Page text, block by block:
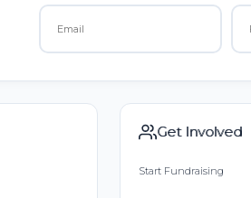
Get Involved
Start Fundraising